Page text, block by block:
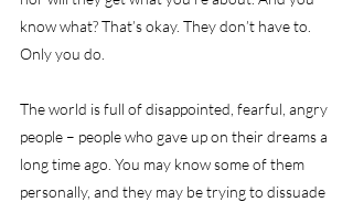
know what? That’s okay. They don’t have to.
Only you do.
The world is full of disappointed, fearful, angry
people – people who gave up on their dreams a
long time ago. You may know some of them
personally, and they may be trying to dissuade